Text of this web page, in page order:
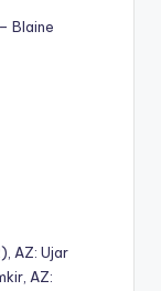
Blaine
AZ: Ujar
AZ: